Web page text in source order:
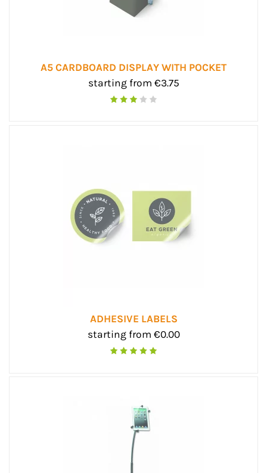
A5 CARDBOARD DISPLAY WITH POCKET
starting from €3.75
ADHESIVE LABELS
starting from €0.00